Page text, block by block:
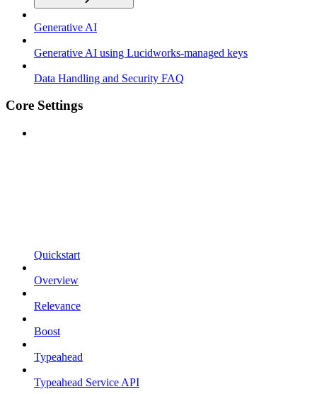
Generative AI
Generative AI using Lucidworks-managed keys
Data Handling and Security FAQ
Core Settings
Quickstart
Overview
Relevance
Boost
Typeahead
Typeahead Service API